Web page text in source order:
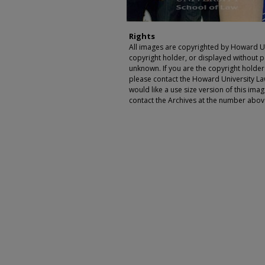
Rights
All images are copyrighted by Howard
copyright holder, or displayed without
unknown. If you are the copyright
please contact the Howard University
would like a use size version of this
contact the Archives at the number